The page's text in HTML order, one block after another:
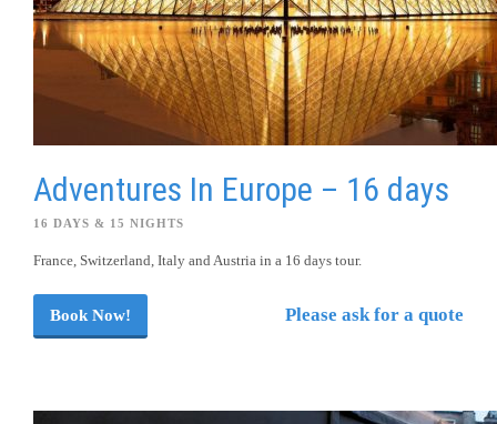
Adventures In Europe – 16 days
16 DAYS & 15 NIGHTS
France, Switzerland, Italy and Austria in a 16 days tour.
Book Now! Please ask for a quote